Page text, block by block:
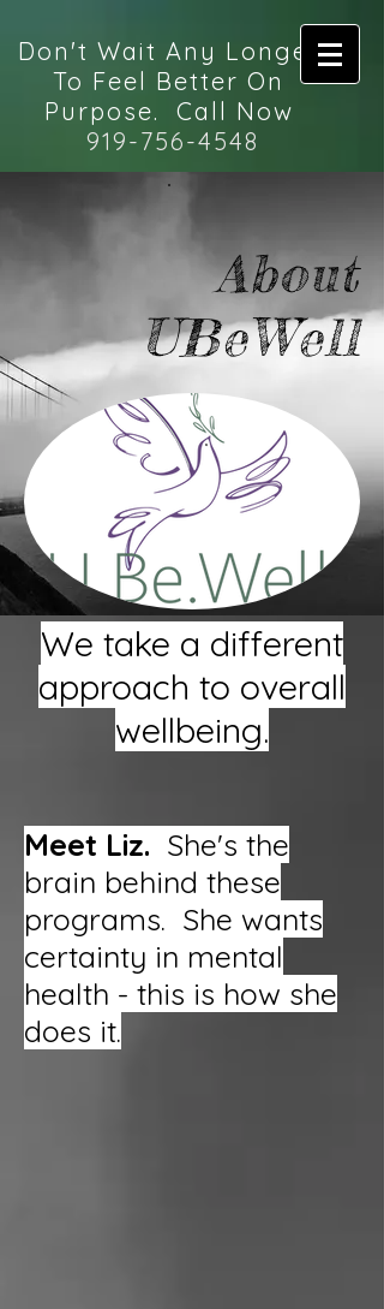
Don't Wait Any Longer
To Feel Better On
Purpose. Call Now
919-756-4548
About
UBeWell
We take a different
approach to overall
wellbeing.
Meet Liz. She's the
brain behind these
programs. She wants
certainty in mental
health - this is how she
does it.